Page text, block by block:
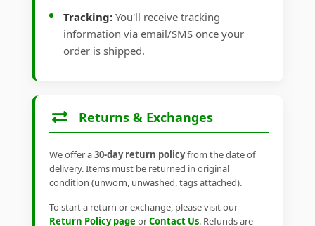
Tracking: You'll receive tracking
information via email/SMS once your
order is shipped.
Returns & Exchanges
We offer a30-day return policyfrom the date of
delivery. Items must be returned in original
condition (unworn, unwashed, tags attached).
To start a return or exchange, please visit our
Return Policy pageorContact Us. Refunds are